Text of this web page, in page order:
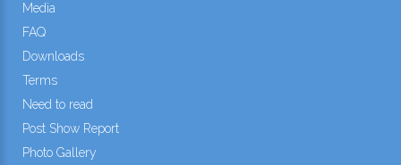
Media
FAQ
Downloads
Terms
Need to read
Post Show Report
Photo Gallery